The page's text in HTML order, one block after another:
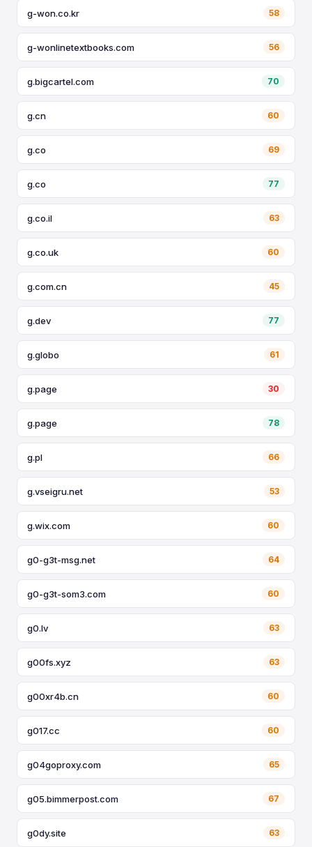
g-won.co.kr 58
g-wonlinetextbooks.com 56
g.bigcartel.com 70
g.cn 60
g.co 69
g.co 77
g.co.il 63
g.co.uk 60
g.com.cn 45
g.dev 77
g.globo 61
g.page 30
g.page 78
g.pl 66
g.vseigru.net 53
g.wix.com 60
g0-g3t-msg.net 64
g0-g3t-som3.com 60
g0.lv 63
g00fs.xyz 63
g00xr4b.cn 60
g017.cc 60
g04goproxy.com 65
g05.bimmerpost.com 67
g0dy.site 63